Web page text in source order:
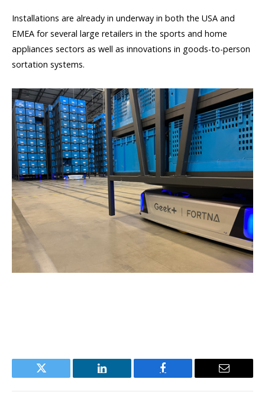
Installations are already in underway in both the USA and
EMEA for several large retailers in the sports and home
appliances sectors as well as innovations in goods-to-person
sortation systems.
Twitter LinkedIn Facebook Email